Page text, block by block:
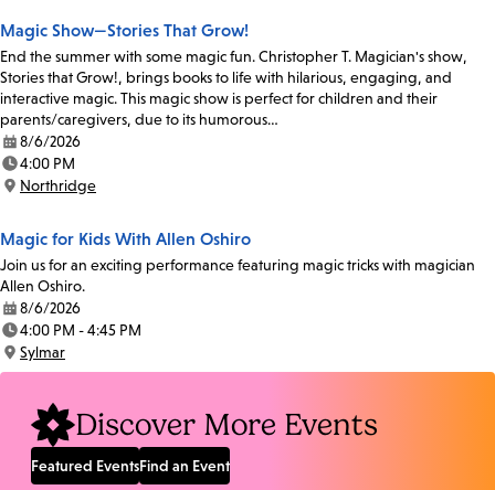
Magic Show—Stories That Grow!
End the summer with some magic fun. Christopher T. Magician's show,
Stories that Grow!, brings books to life with hilarious, engaging, and
interactive magic. This magic show is perfect for children and their
parents/caregivers, due to its humorous…
Date:
8/6/2026
Time:
4:00 PM
Location:
Northridge
Magic for Kids With Allen Oshiro
Join us for an exciting performance featuring magic tricks with magician
Allen Oshiro.
Date:
8/6/2026
Time:
4:00 PM - 4:45 PM
Location:
Sylmar
Discover More Events
Featured EventsFind an Event